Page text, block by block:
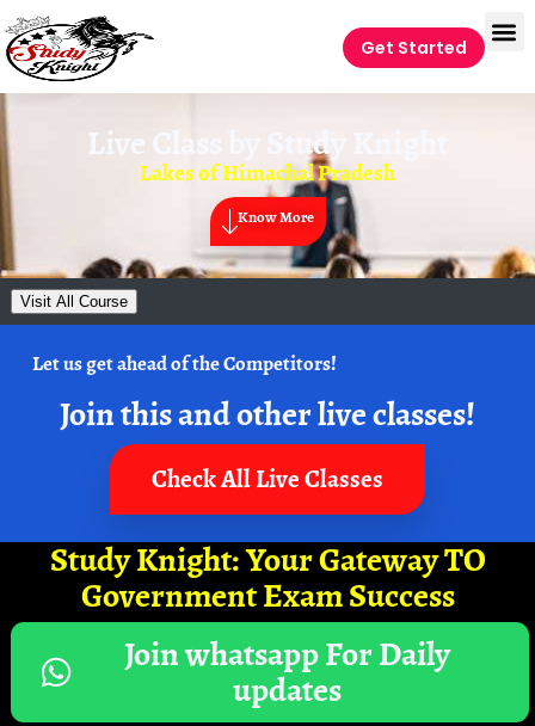
Get Started
Live Class by Study Knight
Lakes of Himachal Pradesh
Know More
Visit All Course
Let us get ahead of the Competitors!
Join this and other live classes!
Check All Live Classes
Study Knight: Your Gateway TO
Government Exam Success
Join whatsapp For Daily
updates